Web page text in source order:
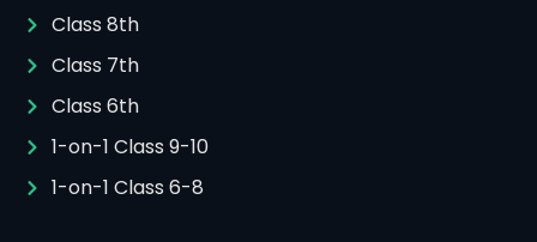
Class 8th
Class 7th
Class 6th
1-on-1 Class 9-10
1-on-1 Class 6-8